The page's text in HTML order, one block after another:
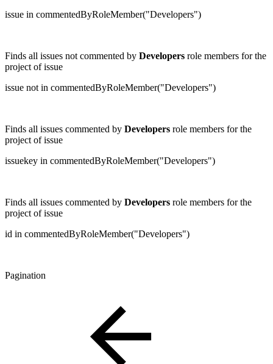
issue in commentedByRoleMember("Developers")
Finds all issues not commented by Developers role members for the
project of issue
issue not in commentedByRoleMember("Developers")
Finds all issues commented by Developers role members for the
project of issue
issuekey in commentedByRoleMember("Developers")
Finds all issues commented by Developers role members for the
project of issue
id in commentedByRoleMember("Developers")
Pagination